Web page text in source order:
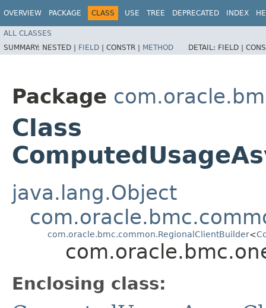
OVERVIEW PACKAGE CLASS USE TREE DEPRECATED INDEX
ALL CLASSES
SUMMARY: NESTED | FIELD | CONSTR | METHOD DETAIL: FIELD |
Package
Class
java.lang.Object
com.oracle.bmc.common.RegionalClientBuilder<
Enclosing class: